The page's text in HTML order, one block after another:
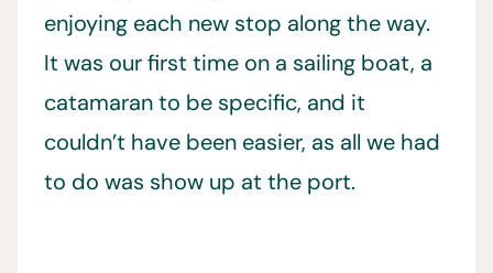
enjoying each new stop along the way.
It was our first time on a sailing boat, a
catamaran to be specific, and it
couldn’t have been easier, as all we had
to do was show up at the port.